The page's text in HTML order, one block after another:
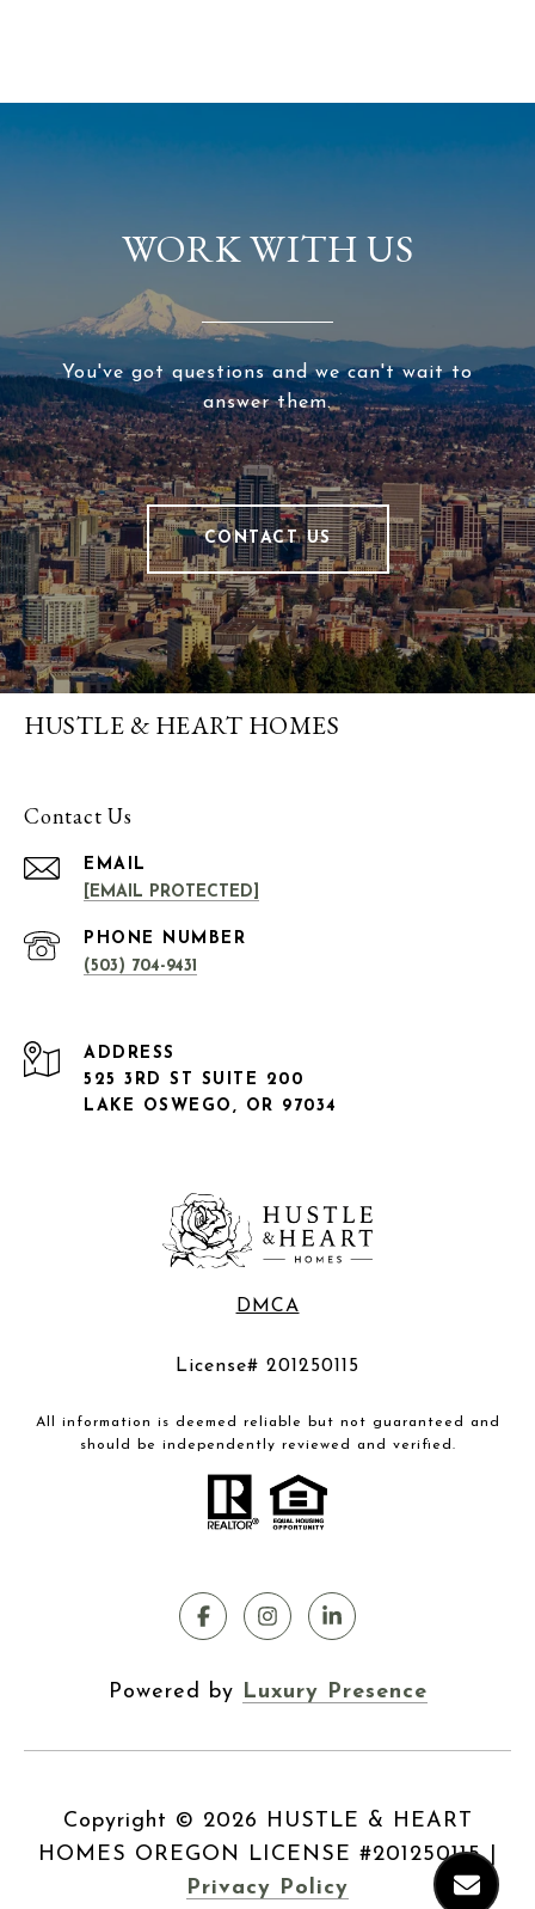
WORK WITH US
You've got questions and we can't wait to
answer them.
CONTACT US
HUSTLE & HEART HOMES
Contact Us
EMAIL
[EMAIL PROTECTED]
PHONE NUMBER
(503) 704-9431
ADDRESS
525 3RD ST SUITE 200
LAKE OSWEGO, OR 97034
DMCA
License# 201250115
All information is deemed reliable but not guaranteed and
should be independently reviewed and verified.
Powered by Luxury Presence
Copyright © 2026
Privacy Policy